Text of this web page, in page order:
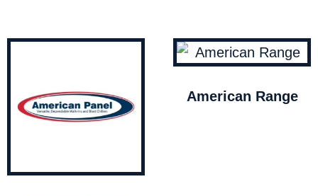
American Range